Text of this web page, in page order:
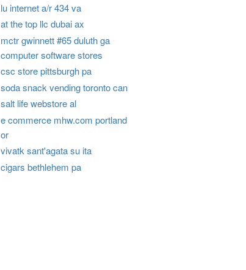
lu internet a/r 434 va
at the top llc dubai ax
mctr gwinnett #65 duluth ga
computer software stores
csc store pittsburgh pa
soda snack vending toronto can
salt life webstore al
e commerce mhw.com portland
or
vivatk sant'agata su ita
cigars bethlehem pa